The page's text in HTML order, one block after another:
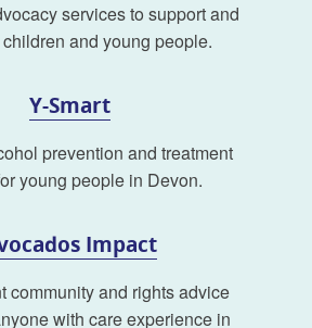
services to support and
and young people.
Y-Smart
prevention and treatment
young people in Devon.
Impact
community and rights advice
with care experience in